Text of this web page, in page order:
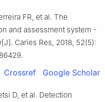
FR, et al. The
and assessment system -
Caries Res, 2018, 52(5):
Crossref Google Scholar
D, et al. Detection